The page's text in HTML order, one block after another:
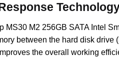
MS30 M2 256GB SATA Intel
between the hard disk drive
the overall working